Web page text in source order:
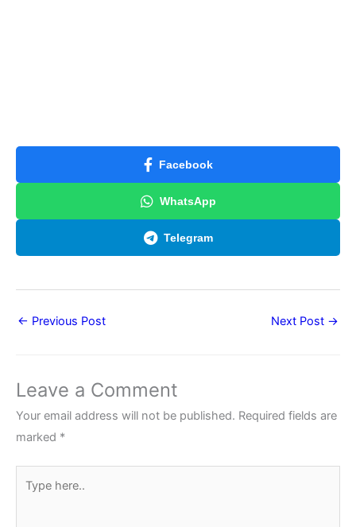
Facebook
WhatsApp
Telegram
← Previous Post Next Post →
Leave a Comment
Your email address will not be published. Required fields are
marked *
here..